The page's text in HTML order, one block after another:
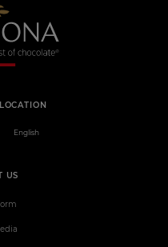
English
US